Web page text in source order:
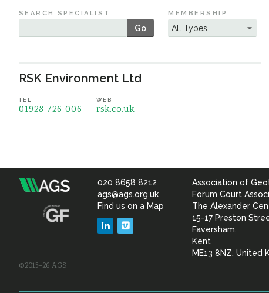
SEARCH SPECIALIST
Go
MEMBERSHIP
RSK Environment Ltd
TEL
01928 726 006
WEB
rsk.co.uk
Association
&
020 8658 8212
ags@ags.org.uk
Find us on a Map
LinkedIn
Association of
Forum Court
The Alexander
15-17 Preston
Faversham,
Kent
ME13 8NZ, United
©2015–26 AGS